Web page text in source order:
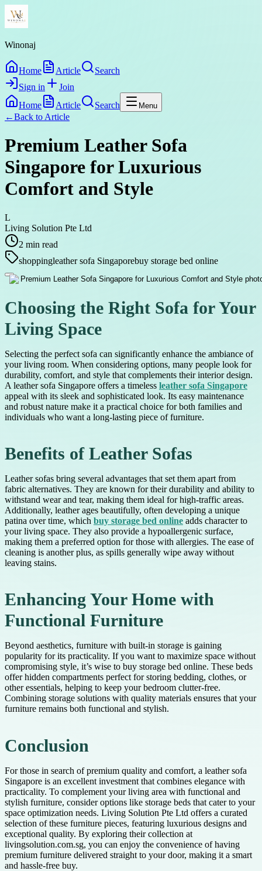
Winonaj
Home Article
Search
Sign in
Join
Home
Article Search Menu
←Back to Article
Premium Leather Sofa
Singapore for Luxurious
Comfort and Style
L
Living Solution Pte Ltd
2 min read
shoppingleather sofa Singaporebuy storage bed online
Choosing the Right Sofa for Your
Living Space
Selecting the perfect sofa can significantly enhance the ambiance of
your living room. When considering options, many people look for
durability, comfort, and style that complements their interior design.
A leather sofa Singapore offers a timeless leather sofa Singapore
appeal with its sleek and sophisticated look. Its easy maintenance
and robust nature make it a practical choice for both families and
individuals who want a long-lasting piece of furniture.
Benefits of Leather Sofas
Leather sofas bring several advantages that set them apart from
fabric alternatives. They are known for their durability and ability to
withstand wear and tear, making them ideal for high-traffic areas.
Additionally, leather ages beautifully, often developing a unique
patina over time, which buy storage bed online adds character to
your living space. They also provide a hypoallergenic surface,
making them a preferred option for those with allergies. The ease of
cleaning is another plus, as spills generally wipe away without
leaving stains.
Enhancing Your Home with
Functional Furniture
Beyond aesthetics, furniture with built-in storage is gaining
popularity for its practicality. If you want to maximize space without
compromising style, it’s wise to buy storage bed online. These beds
offer hidden compartments perfect for storing bedding, clothes, or
other essentials, helping to keep your bedroom clutter-free.
Combining storage solutions with quality materials ensures that your
furniture remains both functional and stylish.
Conclusion
For those in search of premium quality and comfort, a leather sofa
Singapore is an excellent investment that combines elegance with
practicality. To complement your living area with functional and
stylish furniture, consider options like storage beds that cater to your
space optimization needs. Living Solution Pte Ltd offers a curated
selection of these furniture pieces, featuring luxurious designs and
exceptional quality. By exploring their collection at
livingsolution.com.sg, you can enjoy the convenience of having
premium furniture delivered straight to your door, making it a smart
and hassle-free buy.